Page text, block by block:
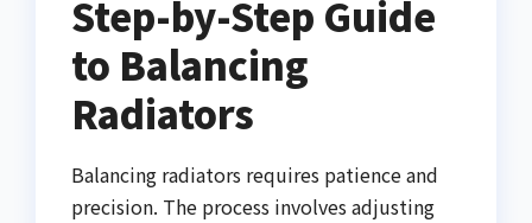
Step-by-Step Guide
to Balancing
Radiators
Balancing radiators requires patience and
precision. The process involves adjusting